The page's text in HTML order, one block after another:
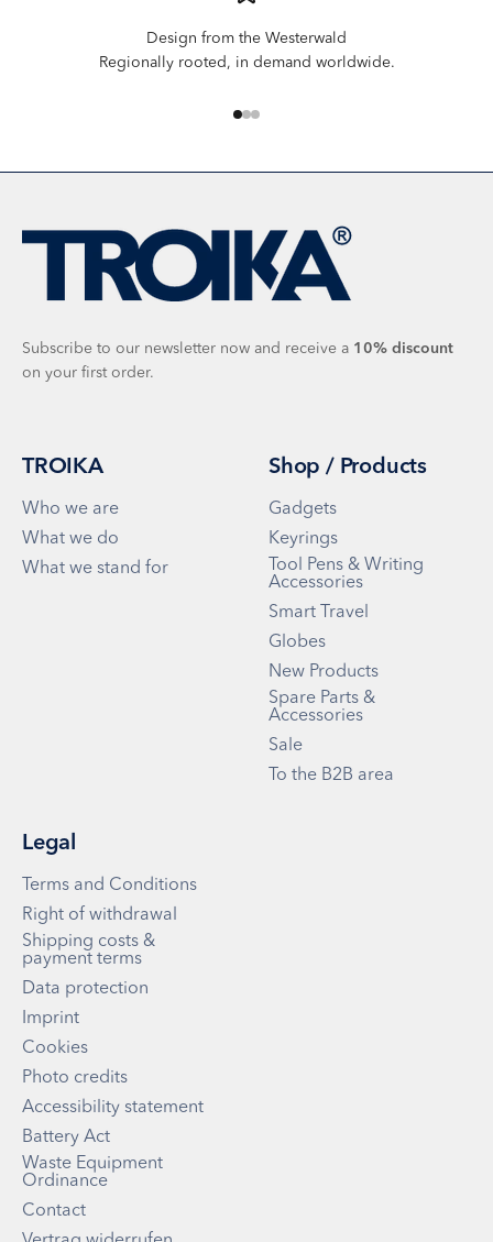
Design from the Westerwald
Regionally rooted, in demand worldwide.
Subscribe to our newsletter now and receive a 10% discount
on your first order.
TROIKA
Who we are
What we do
What we stand for
Shop / Products
Gadgets
Keyrings
Tool Pens & Writing
Accessories
Smart Travel
Globes
New Products
Spare Parts &
Accessories
Sale
To the B2B area
Legal
Terms and Conditions
Right of withdrawal
Shipping costs &
payment terms
Data protection
Imprint
Cookies
Photo credits
Accessibility statement
Battery Act
Waste Equipment
Ordinance
Contact